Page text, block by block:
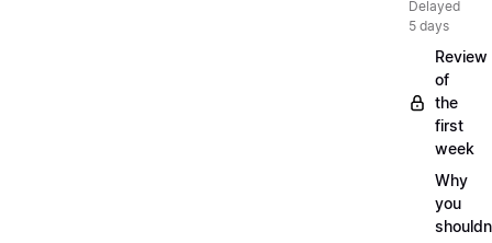
Delayed
5 days
Review
of
the
first
week
Why
you